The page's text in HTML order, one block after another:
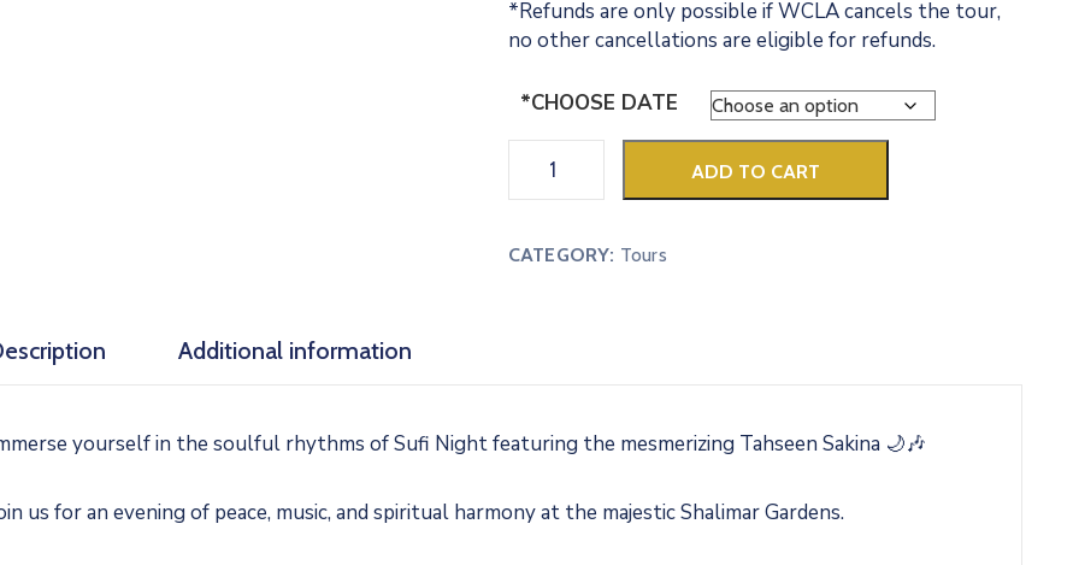
*Refunds are only possible if WCLA cancels the tour,
no other cancellations are eligible for refunds.
*CHOOSE DATE
ADD TO CART
CATEGORY: Tours
Additional information
yourself in the soulful rhythms of Sufi Night featuring the mesmerizing Tahseen Sakina 🌙🎶
us for an evening of peace, music, and spiritual harmony at the majestic Shalimar Gardens.